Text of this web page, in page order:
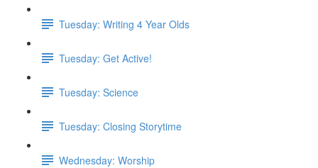
Tuesday: Writing 4 Year Olds
Tuesday: Get Active!
Tuesday: Science
Tuesday: Closing Storytime
Wednesday: Worship